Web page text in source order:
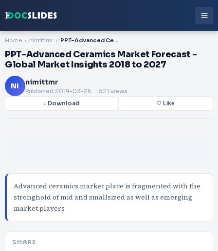
Home nimittmr PPT-Advanced Ceramics Market Forecast - Global Market Insights 2018 to 2027
PPT-Advanced Ceramics Market Forecast -
Global Market Insights 2018 to 2027
NI nimittmr
Published 2019-03-26 . 521 views
↓ Download ♡ Like
Advanced ceramics market place is fragmented with the
stronghold of mid and smallsized as well as emerging
market players
SHARE